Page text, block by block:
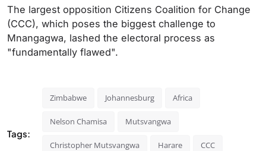
The largest opposition Citizens Coalition for Change
(CCC), which poses the biggest challenge to
Mnangagwa, lashed the electoral process as
"fundamentally flawed".
Tags:
Zimbabwe Johannesburg Africa
Nelson Chamisa Mutsvangwa
Christopher Mutsvangwa Harare CCC